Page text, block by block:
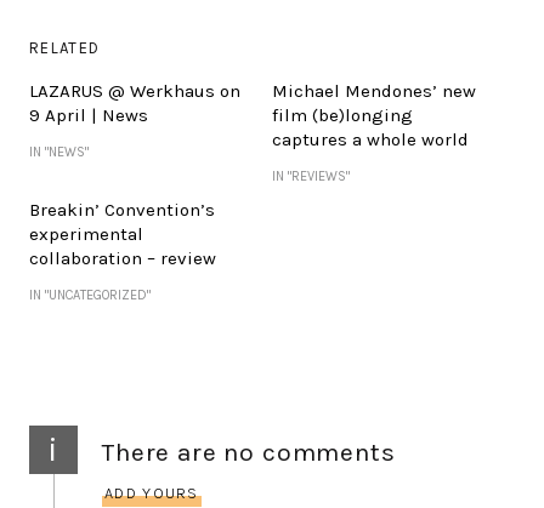
RELATED
LAZARUS @ Werkhaus on
9 April | News
IN "NEWS"
Michael Mendones’ new
film (be)longing
captures a whole world
IN "REVIEWS"
Breakin’ Convention’s
experimental
collaboration – review
IN "UNCATEGORIZED"
i There are no comments
ADD YOURS